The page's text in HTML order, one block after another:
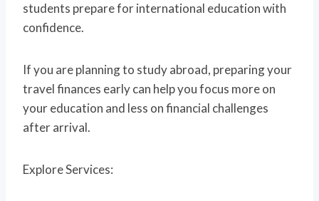
students prepare for international education with
confidence.
If you are planning to study abroad, preparing your
travel finances early can help you focus more on
your education and less on financial challenges
after arrival.
Explore Services: